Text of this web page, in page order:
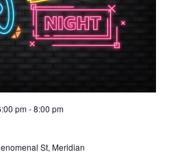
pm-8:00 pm
St, Meridian